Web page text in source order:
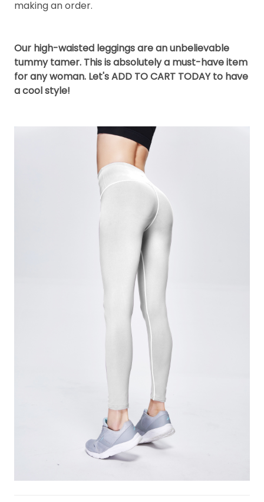
making an order.
Our high-waisted leggings are an unbelievable
tummy tamer. This is absolutely a must-have item
for any woman. Let's ADD TO CART TODAY to have
a cool style!